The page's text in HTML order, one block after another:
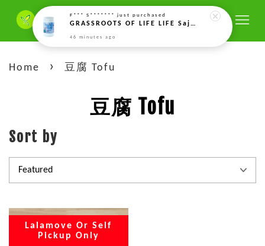
Home › 豆腐 Tofu
豆腐 Tofu
Sort by
Lalamove Or Self
Pickup Only
F*** S******* just purchased
GRASSROOTS OF LIFE LIFE Sajian Nutrisi Tunas Berkuasa,Power Sprouts Nutri Meal 芽能量营养餐 (500g)
46 minutes ago